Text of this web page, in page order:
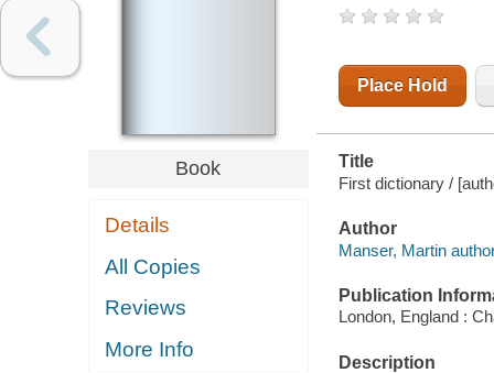
Book
Details
All Copies
Reviews
More Info
Place Hold
Title
First dictionary /
Author
Manser, Martin
Publication
London, England :
Description